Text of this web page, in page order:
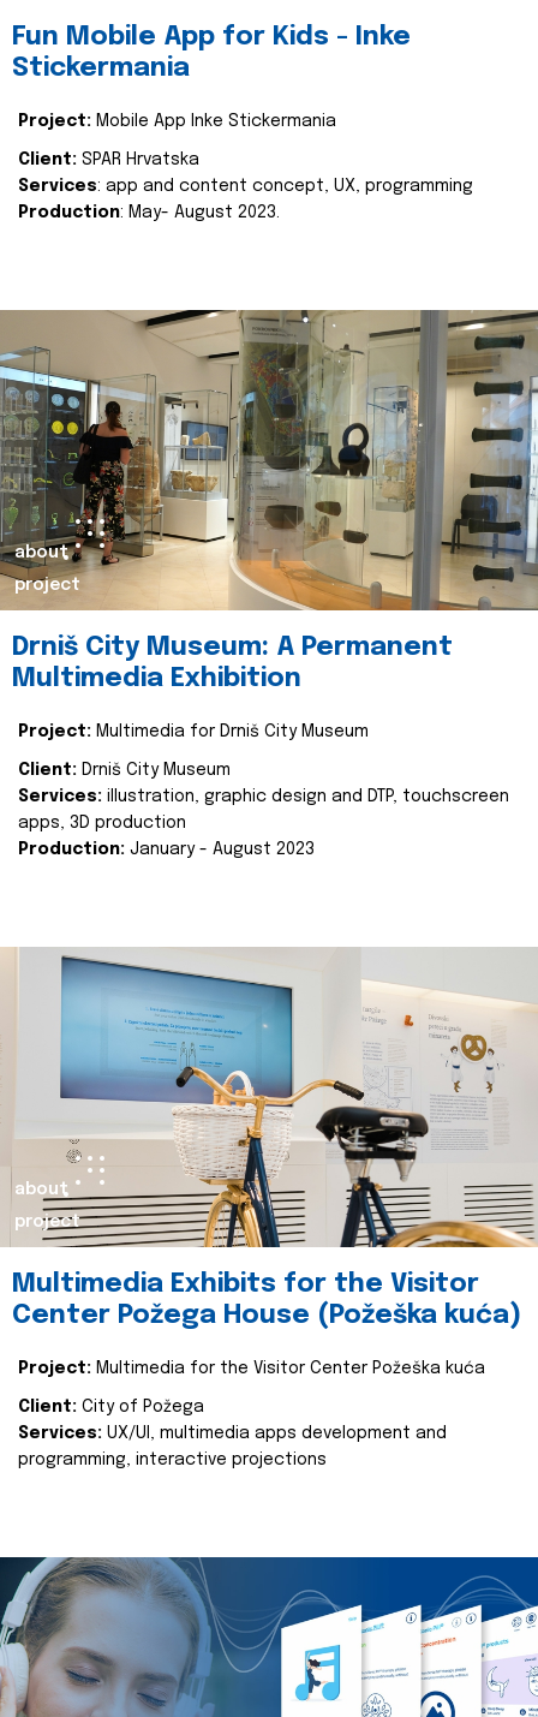
Fun Mobile App for Kids - Inke
Stickermania
Project: Mobile App Inke Stickermania
Client: SPAR Hrvatska
Services: app and content concept, UX, programming
Production: May- August 2023.
about
project
Drniš City Museum: A Permanent
Multimedia Exhibition
Project: Multimedia for Drniš City Museum
Client: Drniš City Museum
Services: illustration, graphic design and DTP, touchscreen
apps, 3D production
Production: January - August 2023
about
project
Multimedia Exhibits for the Visitor
Center Požega House (Požeška kuća)
Project: Multimedia for the Visitor Center Požeška kuća
Client: City of Požega
Services: UX/UI, multimedia apps development and
programming, interactive projections